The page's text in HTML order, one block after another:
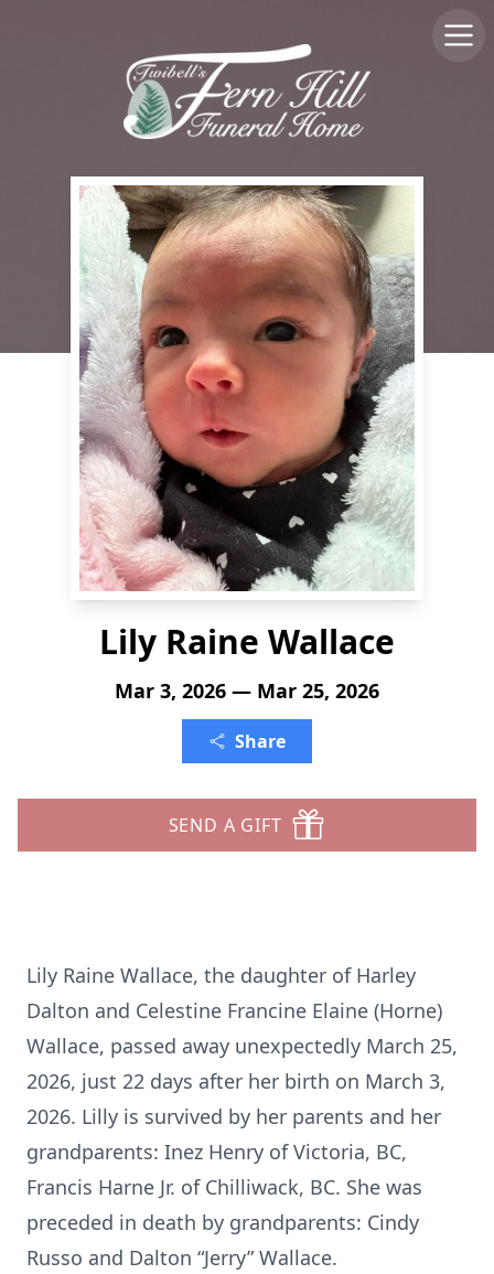
Lily Raine Wallace
Mar 3, 2026 — Mar 25, 2026
Share
SEND A GIFT
Lily Raine Wallace, the daughter of Harley
Dalton and Celestine Francine Elaine (Horne)
Wallace, passed away unexpectedly March 25,
2026, just 22 days after her birth on March 3,
2026. Lilly is survived by her parents and her
grandparents: Inez Henry of Victoria, BC,
Francis Harne Jr. of Chilliwack, BC. She was
preceded in death by grandparents: Cindy
Russo and Dalton “Jerry” Wallace.